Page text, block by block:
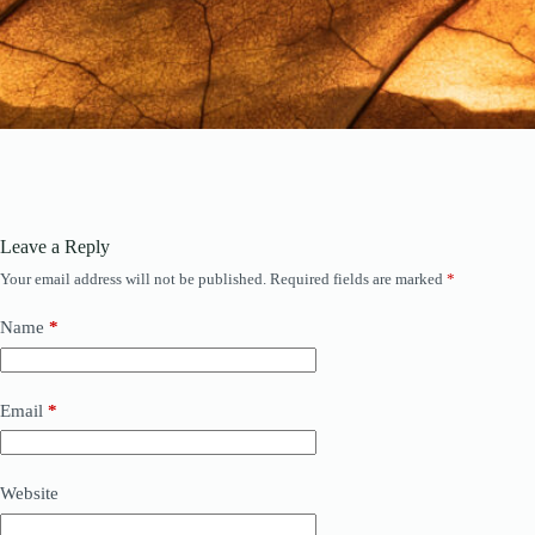
Leave a Reply
Your email address will not be published. Required fields are marked *
Name *
Email *
Website